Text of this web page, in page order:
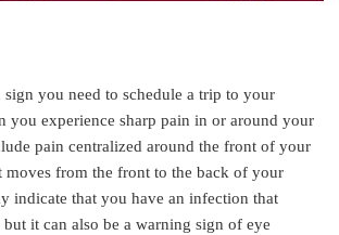
sign you need to schedule a trip to your
you experience sharp pain in or around your
pain centralized around the front of your
moves from the front to the back of your
indicate that you have an infection that
but it can also be a warning sign of eye